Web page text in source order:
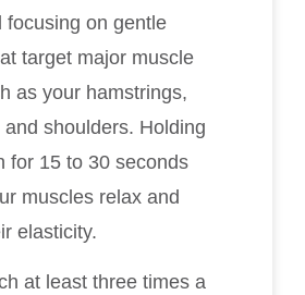
focusing on gentle
target major muscle
as your hamstrings,
shoulders. Holding
for 15 to 30 seconds
muscles relax and
elasticity.
at least three times a